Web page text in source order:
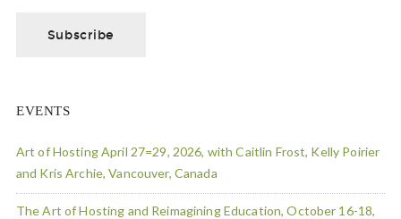
EVENTS
Art of Hosting April 27=29, 2026, with Caitlin Frost, Kelly Poirier
and Kris Archie, Vancouver, Canada
The Art of Hosting and Reimagining Education, October 16-18,